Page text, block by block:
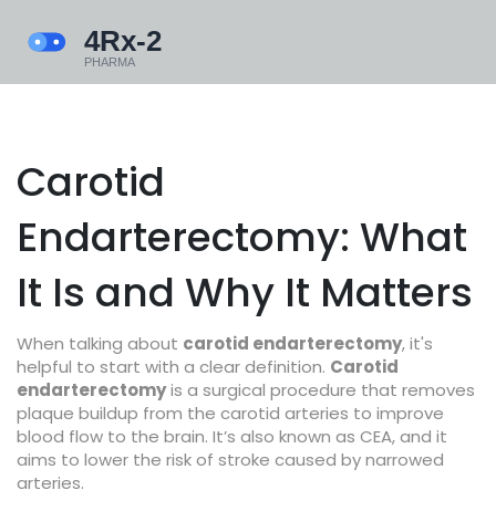
Carotid
Endarterectomy: What
It Is and Why It Matters
When talking about carotid endarterectomy, it's
helpful to start with a clear definition. Carotid
endarterectomyis a surgical procedure that removes
plaque buildup from the carotid arteries to improve
blood flow to the brain. It’s also known as CEA, and it
aims to lower the risk of stroke caused by narrowed
arteries.